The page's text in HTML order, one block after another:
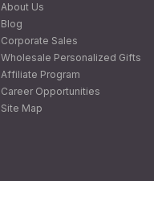
About Us
Blog
Corporate Sales
Wholesale Personalized Gifts
Affiliate Program
Career Opportunities
Site Map